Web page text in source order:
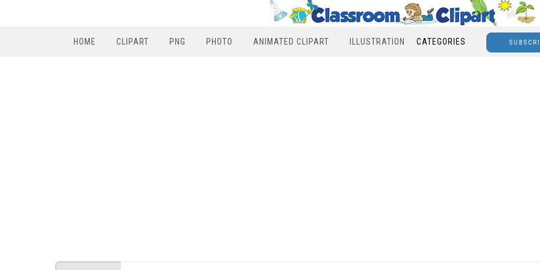
HOME CLIPART PNG PHOTO ANIMATED CLIPART ILLUSTRATION CATEGORIES